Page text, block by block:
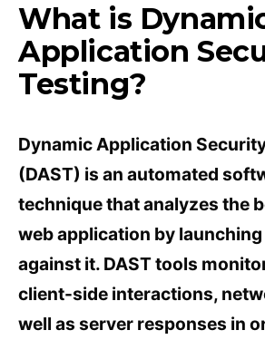
What is
Application
Testing?
Dynamic Application
(DAST) is an automated
technique that analyzes the
web application by
against it. DAST tools
client-side interactions,
well as server responses in